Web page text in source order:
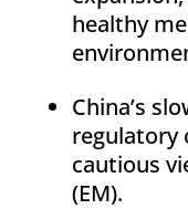
healthy
China’s
regulatory
cautious
(EM).